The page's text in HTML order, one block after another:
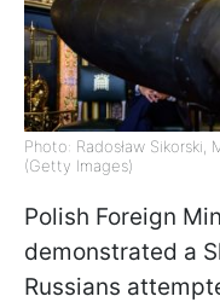
Photo: Radosław
(Getty Images)
Polish Foreign
demonstrated a
Russians